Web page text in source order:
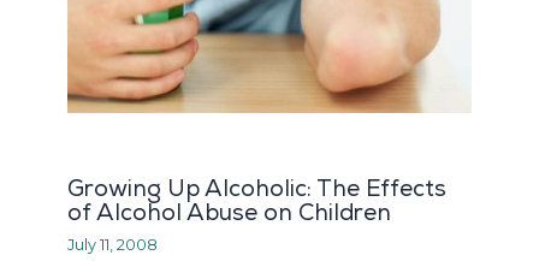
Growing Up Alcoholic: The Effects
of Alcohol Abuse on Children
July 11, 2008